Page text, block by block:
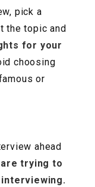
pick a
the topic and
for your
choosing
or
ahead
trying to